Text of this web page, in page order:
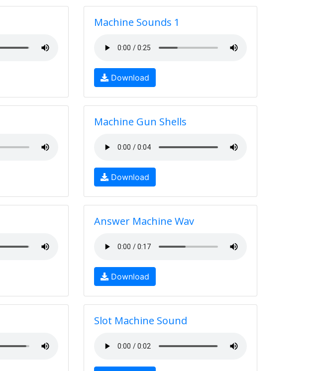
Machine Sounds 1
Download
Machine Gun Shells
Download
Answer Machine Wav
Download
Slot Machine Sound